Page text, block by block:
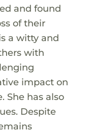
and found
of their
a witty and
with
impact on
She has also
Despite